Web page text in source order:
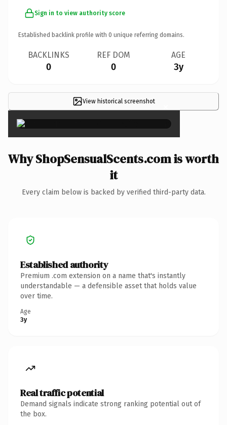
Sign in to view authority score
Established backlink profile with 0 unique referring domains.
BACKLINKS
0
REF DOM
0
AGE
3y
View historical screenshot ×
Why ShopSensualScents.com is worth
it
Every claim below is backed by verified third-party data.
Established authority
Premium .com extension on a name that's instantly
understandable — a defensible asset that holds value
over time.
Age
3y
Real traffic potential
Demand signals indicate strong ranking potential out of
the box.